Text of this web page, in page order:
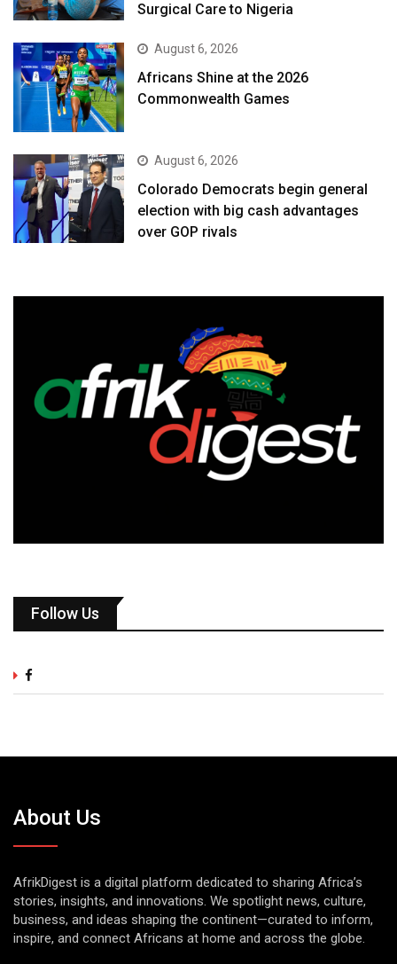
Surgical Care to Nigeria
August 6, 2026
Africans Shine at the 2026
Commonwealth Games
August 6, 2026
Colorado Democrats begin general
election with big cash advantages
over GOP rivals
Follow Us
About Us
AfrikDigest is a digital platform dedicated to sharing Africa’s
stories, insights, and innovations. We spotlight news, culture,
business, and ideas shaping the continent—curated to inform,
inspire, and connect Africans at home and across the globe.